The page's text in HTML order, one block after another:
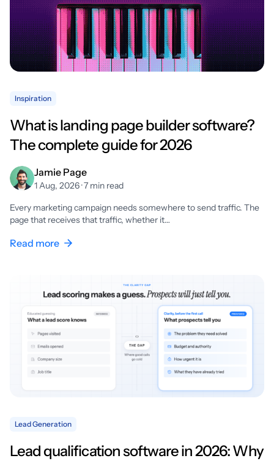
Inspiration
What is landing page builder software?
The complete guide for 2026
Jamie Page
1 Aug, 2026 · 7 min read
Every marketing campaign needs somewhere to send traffic. The
page that receives that traffic, whether it…
Read more
Lead Generation
Lead qualification software in 2026: Why